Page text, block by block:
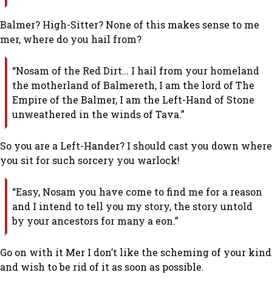
Balmer? High-Sitter? None of this makes sense to me
mer, where do you hail from?
“Nosam of the Red Dirt… I hail from your homeland
the motherland of Balmereth, I am the lord of The
Empire of the Balmer, I am the Left-Hand of Stone
unweathered in the winds of Tava.”
So you are a Left-Hander? I should cast you down where
you sit for such sorcery you warlock!
“Easy, Nosam you have come to find me for a reason
and I intend to tell you my story, the story untold
by your ancestors for many a eon.”
Go on with it Mer I don’t like the scheming of your kind
and wish to be rid of it as soon as possible.